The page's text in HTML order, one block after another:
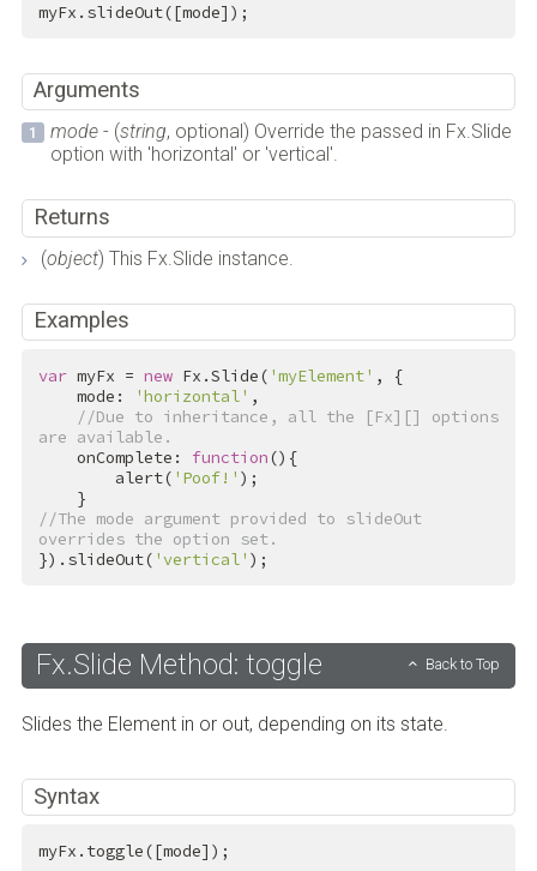
myFx.slideOut([mode]);
Arguments
mode- (string, optional) Override the passed in Fx.Slide
option with 'horizontal' or 'vertical'.
Returns
(object) This Fx.Slide instance.
Examples
var myFx = new Fx.Slide( 'myElement' , {
    mode:
'horizontal' ,
//Due to inheritance, all the [Fx][] options
are available.
    onComplete:
function(){
        alert(
'Poof!' );
//The mode argument provided to slideOut
overrides the option set.
}).slideOut( 'vertical' );
Fx.Slide Method: toggle Back to Top
Slides the Element in or out, depending on its state.
Syntax
myFx.toggle([mode]);